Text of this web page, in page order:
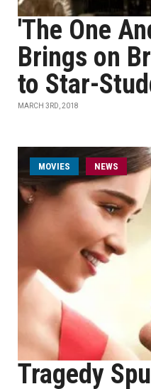
'The One
Brings on
to Star-
MARCH 3RD, 2018
MOVIES NEWS
Tragedy